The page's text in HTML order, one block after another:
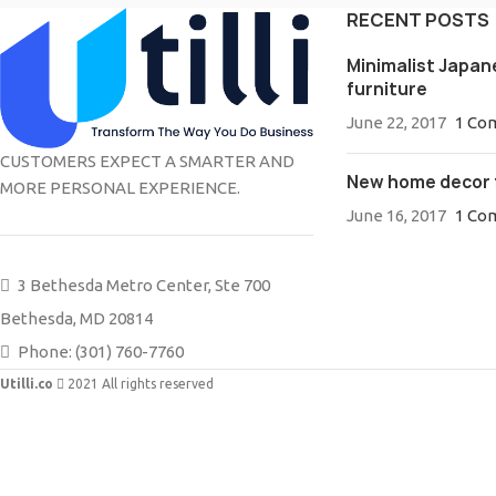
CUSTOMERS EXPECT A SMARTER AND
MORE PERSONAL EXPERIENCE.
3 Bethesda Metro Center, Ste 700
Bethesda, MD 20814
Phone: (301) 760-7760
RECENT POSTS
Minimalist
furniture
June 22, 2017 1
New home
June 16, 2017 1
Utilli.co 2021 All rights reserved